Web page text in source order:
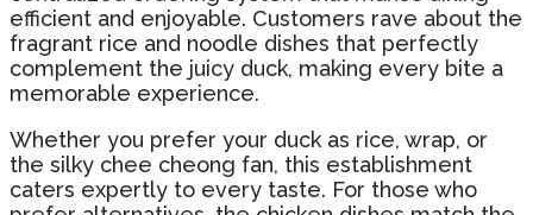
efficient and enjoyable. Customers rave about the
fragrant rice and noodle dishes that perfectly
complement the juicy duck, making every bite a
memorable experience.
Whether you prefer your duck as rice, wrap, or
the silky chee cheong fan, this establishment
caters expertly to every taste. For those who